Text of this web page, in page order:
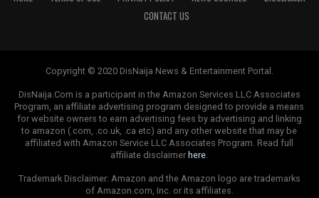
the need for diversification to adequately prepare
“rather than locking more capital into projects and
infrastructure that will soon be obsolete, Nigeria should
be promoting the stewardship of assets that propel the
energy transition forward, not those that will be left
behind”.
woefully unprepared for what’s coming next. NNPC is
CONTACT US
Copyright © 2020 DisNaija News & Entertainment Portal.
DisNaija.Com is a participant in the Amazon Services LLC Associates
Program, an affiliate advertising program designed to provide a means
for website owners to earn advertising fees by advertising and linking
to amazon (.com, .co.uk, .ca etc) and any other website that may be
affiliated with Amazon Service LLC Associates Program. Read full
affiliate disclaimer here.
Trademark Disclaimer: Amazon and the Amazon logo are trademarks
of Amazon.com, Inc. or its affiliates.